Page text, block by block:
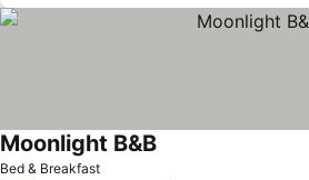
Bed & Breakfast
Moonlight B&B